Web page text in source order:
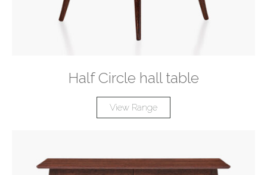
Half Circle hall table
View Range